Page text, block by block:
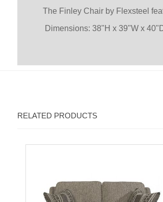
The Finley Chair by Flexsteel
Dimensions: 38"H x 39"W x
RELATED PRODUCTS